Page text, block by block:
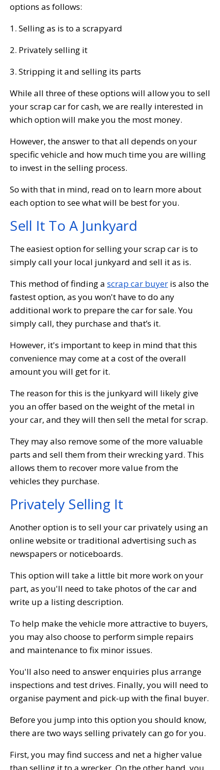
options as follows:
1. Selling as is to a scrapyard
2. Privately selling it
3. Stripping it and selling its parts
While all three of these options will allow you to sell
your scrap car for cash, we are really interested in
which option will make you the most money.
However, the answer to that all depends on your
specific vehicle and how much time you are willing
to invest in the selling process.
So with that in mind, read on to learn more about
each option to see what will be best for you.
Sell It To A Junkyard
The easiest option for selling your scrap car is to
simply call your local junkyard and sell it as is.
This method of finding a scrap car buyer is also the
fastest option, as you won't have to do any
additional work to prepare the car for sale. You
simply call, they purchase and that’s it.
However, it's important to keep in mind that this
convenience may come at a cost of the overall
amount you will get for it.
The reason for this is the junkyard will likely give
you an offer based on the weight of the metal in
your car, and they will then sell the metal for scrap.
They may also remove some of the more valuable
parts and sell them from their wrecking yard. This
allows them to recover more value from the
vehicles they purchase.
Privately Selling It
Another option is to sell your car privately using an
online website or traditional advertising such as
newspapers or noticeboards.
This option will take a little bit more work on your
part, as you'll need to take photos of the car and
write up a listing description.
To help make the vehicle more attractive to buyers,
you may also choose to perform simple repairs
and maintenance to fix minor issues.
You'll also need to answer enquiries plus arrange
inspections and test drives. Finally, you will need to
organise payment and pick-up with the final buyer.
Before you jump into this option you should know,
there are two ways selling privately can go for you.
First, you may find success and net a higher value
than selling it to a wrecker. On the other hand, you